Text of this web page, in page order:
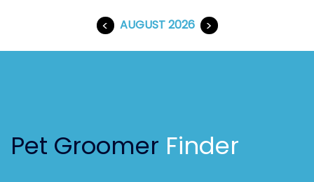
< AUGUST 2026 >
Pet Groomer Finder